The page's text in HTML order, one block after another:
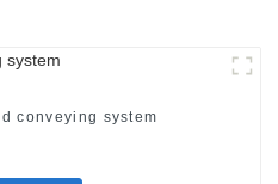
conveying system